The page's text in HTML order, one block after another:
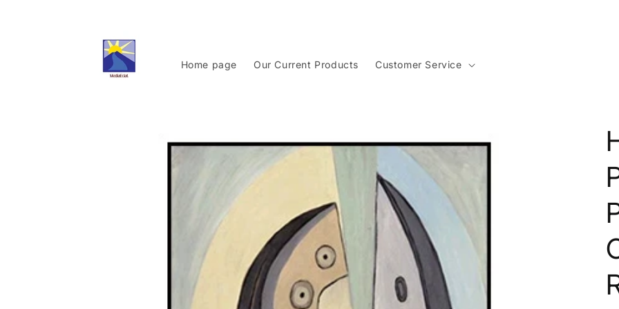
Home page Our Current Products Customer Service